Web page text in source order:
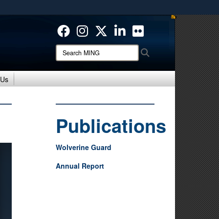
means you’ve safely connected to the .mil website.
only on official, secure websites.
Search
MING:
Publications
Wolverine Guard
Annual Report